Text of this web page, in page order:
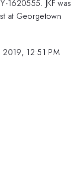
1620555. JKF was
at Georgetown
2019, 12:51 PM